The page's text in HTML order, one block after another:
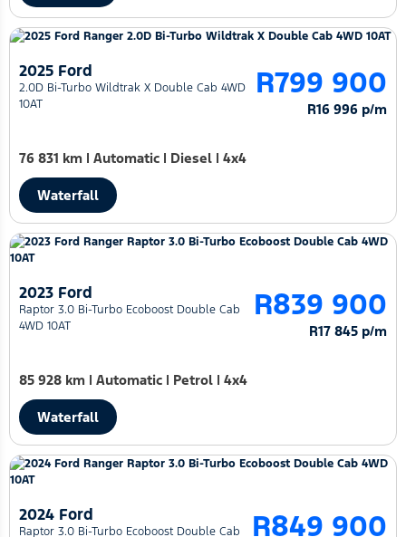
2025 Ford
2.0D Bi-Turbo Wildtrak X Double Cab 4WD
10AT
R799 900
R16 996 p/m
76 831 km | Automatic | Diesel | 4x4
Waterfall
2023 Ford
Raptor 3.0 Bi-Turbo Ecoboost Double Cab
4WD 10AT
R839 900
R17 845 p/m
85 928 km | Automatic | Petrol | 4x4
Waterfall
2024 Ford
Raptor 3.0 Bi-Turbo Ecoboost Double Cab R849 900